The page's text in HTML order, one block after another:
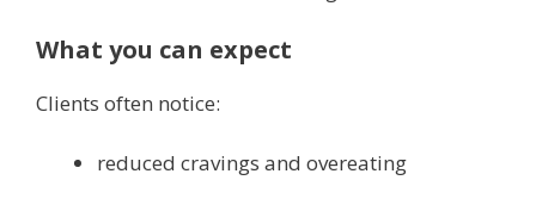
What you can expect
Clients often notice:
reduced cravings and overeating